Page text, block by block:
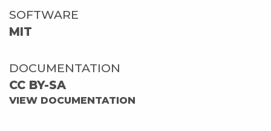
SOFTWARE
MIT
DOCUMENTATION
CC BY-SA
VIEW DOCUMENTATION